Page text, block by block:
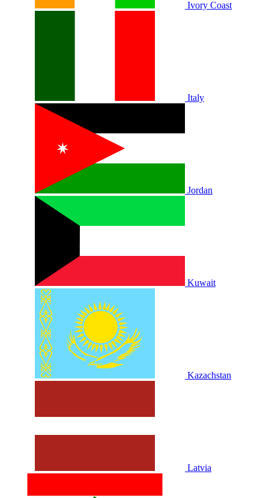
Ivory Coast
Italy
Jordan
Kuwait
Kazachstan
Latvia